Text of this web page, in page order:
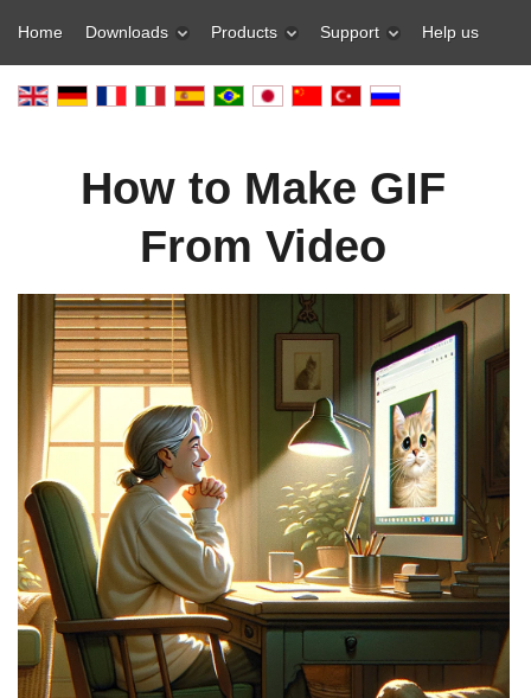
Home Downloads Products Support Help us
How to Make GIF
From Video